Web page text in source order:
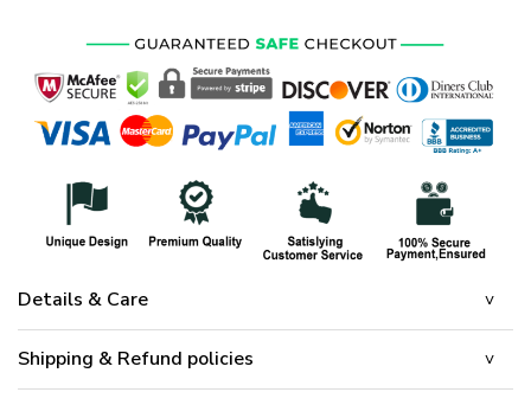
Details & Care
Shipping & Refund policies